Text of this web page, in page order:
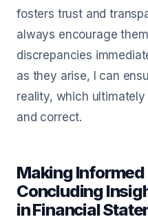
fosters trust and
always encourage
discrepancies
as they arise, I can
reality, which
and correct.
Making Informed
Concluding
in Financial